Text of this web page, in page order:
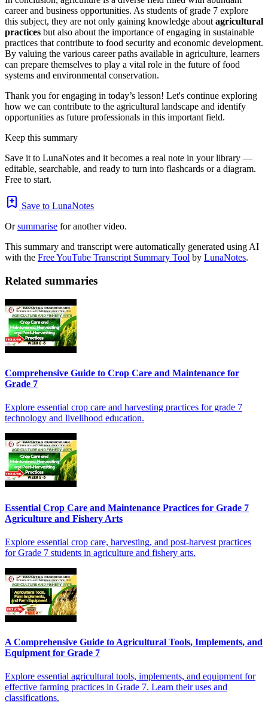
career and business opportunities. As students of grade 7 explore
this subject, they are not only gaining knowledge about agricultural
practices but also about the importance of engaging in sustainable
practices that contribute to food security and economic development.
By valuing the various career paths available in agriculture, learners
can prepare themselves to play a vital role in the future of food
systems and environmental conservation.
Thank you for engaging in today’s lesson! Let's continue exploring
how we can contribute to the agricultural landscape and identify
opportunities as future professionals in this important field.
Keep this summary
Save it to LunaNotes and it becomes a real note in your library —
editable, searchable, and ready to turn into flashcards or a diagram.
Free to start.
Save to LunaNotes
Orsummarise for another video.
This summary and transcript were automatically generated using AI
with the Free YouTube Transcript Summary Tool by LunaNotes.
Related summaries
Comprehensive Guide to Crop Care and Maintenance for
Grade 7
Explore essential crop care and harvesting practices for grade 7
technology and livelihood education.
Essential Crop Care and Maintenance Practices for Grade 7
Agriculture and Fishery Arts
Explore essential crop care, harvesting, and post-harvest practices
for Grade 7 students in agriculture and fishery arts.
A Comprehensive Guide to Agricultural Tools, Implements, and
Equipment for Grade 7
Explore essential agricultural tools, implements, and equipment for
effective farming practices in Grade 7. Learn their uses and
classifications.